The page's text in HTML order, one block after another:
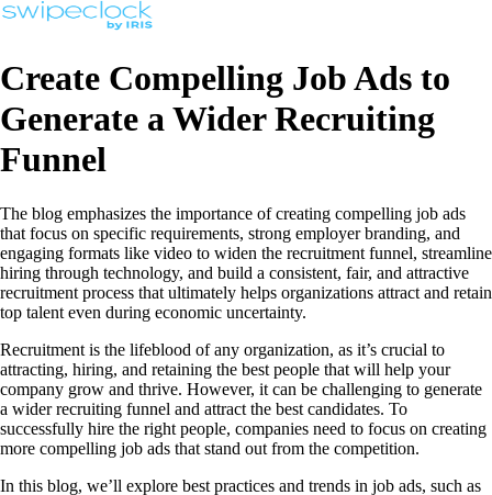
Create Compelling Job Ads to
Generate a Wider Recruiting
Funnel
The blog emphasizes the importance of creating compelling job ads
that focus on specific requirements, strong employer branding, and
engaging formats like video to widen the recruitment funnel, streamline
hiring through technology, and build a consistent, fair, and attractive
recruitment process that ultimately helps organizations attract and retain
top talent even during economic uncertainty.
Recruitment is the lifeblood of any organization, as it’s crucial to
attracting, hiring, and retaining the best people that will help your
company grow and thrive. However, it can be challenging to generate
a wider recruiting funnel and attract the best candidates. To
successfully hire the right people, companies need to focus on creating
more compelling job ads that stand out from the competition.
In this blog, we’ll explore best practices and trends in job ads, such as